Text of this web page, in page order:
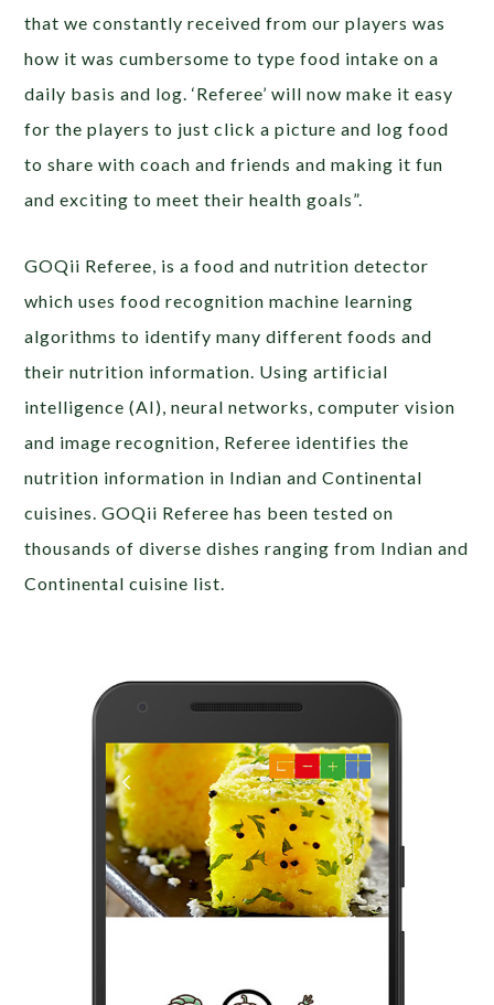
that we constantly received from our players was
how it was cumbersome to type food intake on a
daily basis and log. ‘Referee’ will now make it easy
for the players to just click a picture and log food
to share with coach and friends and making it fun
and exciting to meet their health goals”.
GOQii Referee, is a food and nutrition detector
which uses food recognition machine learning
algorithms to identify many different foods and
their nutrition information. Using artificial
intelligence (AI), neural networks, computer vision
and image recognition, Referee identifies the
nutrition information in Indian and Continental
cuisines. GOQii Referee has been tested on
thousands of diverse dishes ranging from Indian and
Continental cuisine list.